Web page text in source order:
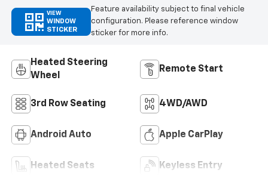
VIEW
WINDOW
STICKER
Feature availability subject to final vehicle
configuration. Please reference window
sticker for more info.
Heated Steering
Wheel
Remote Start
3rd Row Seating 4WD/AWD
Android Auto Apple CarPlay
Heated Seats Keyless Entry